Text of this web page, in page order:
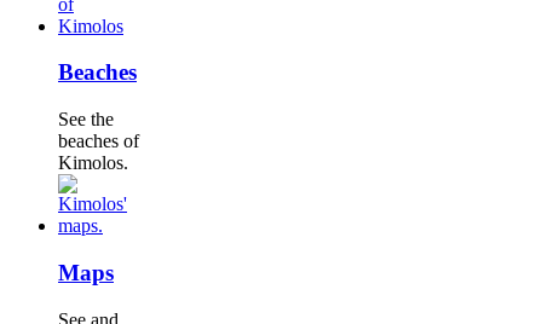
Beaches
See the
beaches of
Kimolos.
Maps
See and